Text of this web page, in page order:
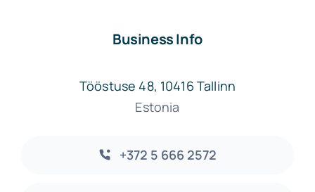
Business Info
Tööstuse 48, 10416 Tallinn
Estonia
+372 5 666 2572